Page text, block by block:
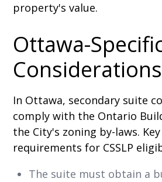
property's value.
Ottawa-
Considerations
In Ottawa, secondary suite
comply with the Ontario
the City's zoning by-laws.
requirements for CSSLP
The suite must obtain a